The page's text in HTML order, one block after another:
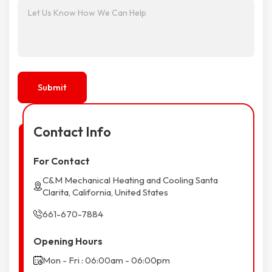
Contact Info
For Contact
C&M Mechanical Heating and Cooling Santa
Clarita, California, United States
661-670-7884
Opening Hours
Mon - Fri : 06:00am - 06:00pm